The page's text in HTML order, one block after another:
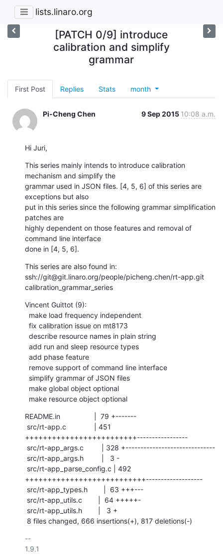
lists.linaro.org
[PATCH 0/9] introduce
calibration and simplify
grammar
First Post Replies Stats month
Pi-Cheng Chen 9 Sep 2015 10:08 a.m.
Hi Juri,
This series mainly intends to introduce calibration
mechanism and simplify the
grammar used in JSON files. [4, 5, 6] of this series are
exceptions but also
put in this series since the following grammar simplification
patches are
highly dependent on those features and removal of
command line interface
done in [4, 5, 6].
This series are also found in:
ssh://git@git.linaro.org/people/picheng.chen/rt-app.git
calibration_grammar_series
Vincent Guittot (9):
  make resource object optional
README.in                 |  79 +-------
+++++++++++++++++++++++++-----------------
+++++++++++++++++++++++++++-------------------
8 files changed, 666 insertions(+), 817 deletions(-)
--
1.9.1